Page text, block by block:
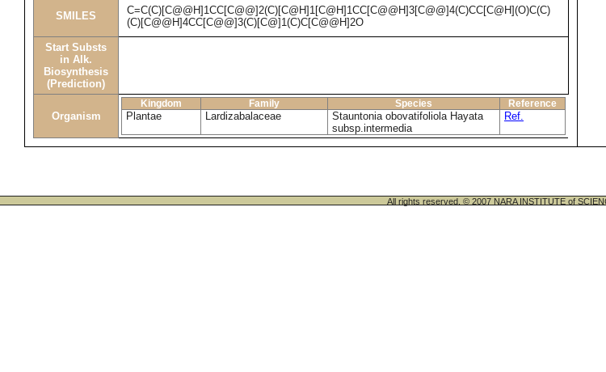
SMILES
C=C(C)[C@@H]1CC[C@@]2(C)[C@H]1[C@H]1CC[C@@H]3[C@@]4(C)CC[C@H](O)C(C)
(C)[C@@H]4CC[C@@]3(C)[C@]1(C)C[C@@H]2O
Start Substs
in Alk.
Biosynthesis
(Prediction)
Organism
Kingdom Family Species Reference
Plantae Lardizabalaceae
Stauntonia obovatifoliola Hayata
subsp.intermedia
Ref.
All rights reserved. © 2007 NARA INSTITUTE of